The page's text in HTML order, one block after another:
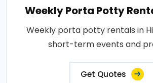
Weekly Porta Potty
Weekly porta potty rentals in
short-term events and
Get Quotes